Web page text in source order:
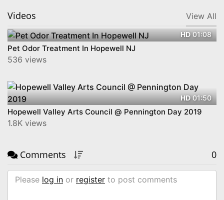
Videos View All
HD01:08
Pet Odor Treatment In Hopewell NJ
536 views
HD01:50
Hopewell Valley Arts Council @ Pennington Day 2019
1.8K views
Comments 0
Please log in or register to post comments